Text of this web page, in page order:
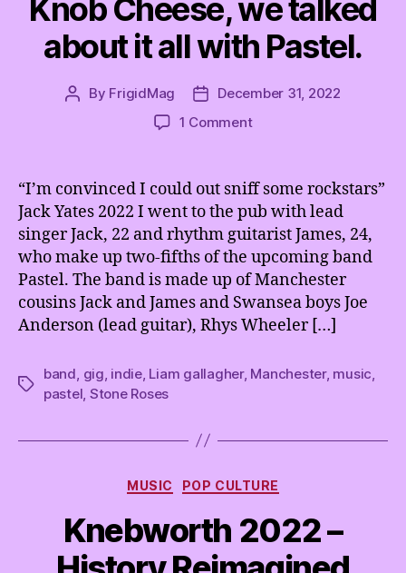
Knob Cheese, we talked
about it all with Pastel.
Post
By FrigidMag
PostDecember 31, 2022
1 Commenton
e
b
w
o
r
t
h
,
u
o
n
K
n
o
“I’m convinced I could out sniff some rockstars”
Jack Yates 2022 I went to the pub with lead
singer Jack, 22 and rhythm guitarist James, 24,
who make up two-fifths of the upcoming band
Pastel. The band is made up of Manchester
cousins Jack and James and Swansea boys Joe
Anderson (lead guitar), Rhys Wheeler […]
Tags
band, gig, indie, Liam gallagher, Manchester, music,
pastel, Stone Roses
Categories
MUSIC POP CULTURE
Knebworth 2022 –